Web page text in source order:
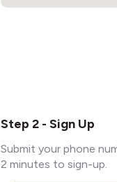
Step 2 - Sign Up
Submit your phone
2 minutes to sign-up.